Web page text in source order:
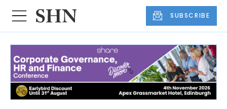
SUBSCRIBE